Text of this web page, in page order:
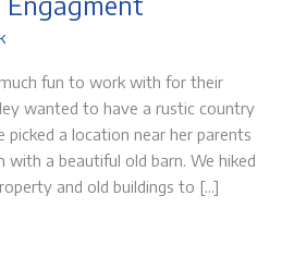
fun to work with for their
wanted to have a rustic country
a location near her parents
with a beautiful old barn. We hiked
and old buildings to […]